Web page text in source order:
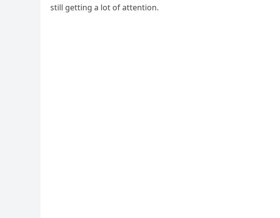
still getting a lot of attention.